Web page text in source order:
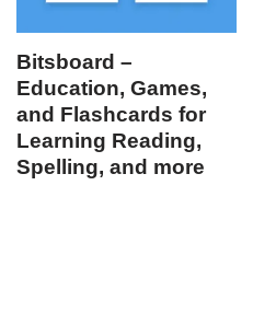
Bitsboard –
Education, Games,
and Flashcards for
Learning Reading,
Spelling, and more